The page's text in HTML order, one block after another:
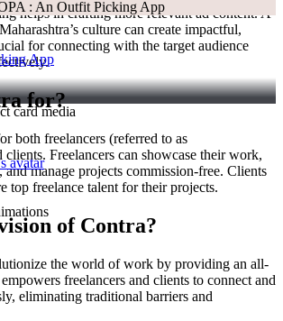
helps in crafting more relevant ad content. A
culture can create impactful,
for connecting with the target audience
for?
both freelancers (referred to as
Freelancers can showcase their work,
manage projects commission-free. Clients
top freelance talent for their projects.
of Contra?
the world of work by providing an all-
freelancers and clients to connect and
eliminating traditional barriers and
App